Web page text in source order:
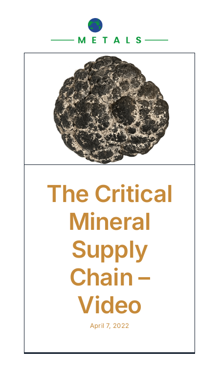
The Critical
Mineral
Supply
Chain –
Video
April 7, 2022